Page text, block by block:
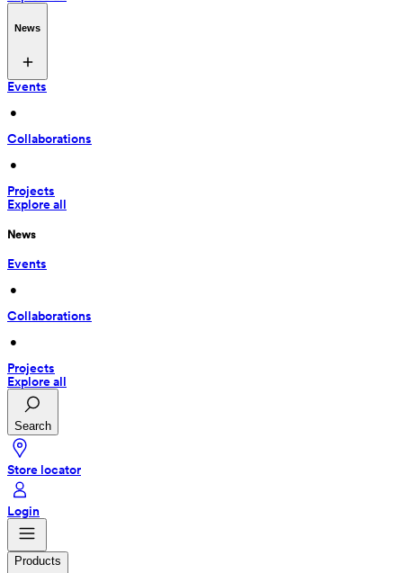
News
Events
•
Collaborations
•
Projects
Explore all
News
Events
•
Collaborations
•
Projects
Explore all
Search
Store locator
Login
Products